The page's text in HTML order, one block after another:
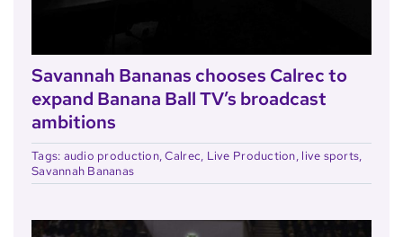
Savannah Bananas chooses Calrec to
expand Banana Ball TV’s broadcast
ambitions
Tags: audio production,Calrec, Live Production, live sports,
Savannah Bananas